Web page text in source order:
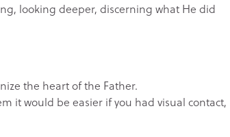
looking deeper, discerning what He did
the heart of the Father.
it would be easier if you had visual contact,